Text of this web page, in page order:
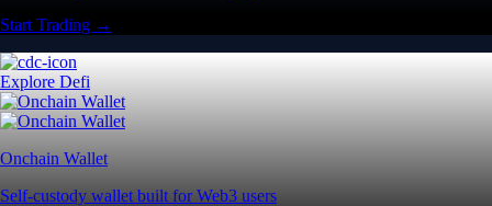
Start Trading →
Explore Defi
Onchain Wallet
Self-custody wallet built for Web3 users